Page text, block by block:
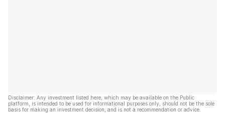
Disclaimer: Any investment listed here, which may be available on the Public
platform, is intended to be used for informational purposes only, should not be the sole
basis for making an investment decision, and is not a recommendation or advice.